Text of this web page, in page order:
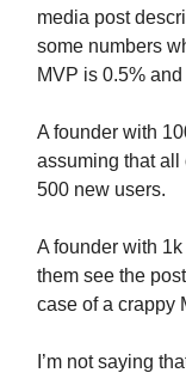
media post
some numbers
MVP is 0.5%
A founder with
assuming that all
500 new users.
A founder with
them see the
case of a crappy
I’m not saying